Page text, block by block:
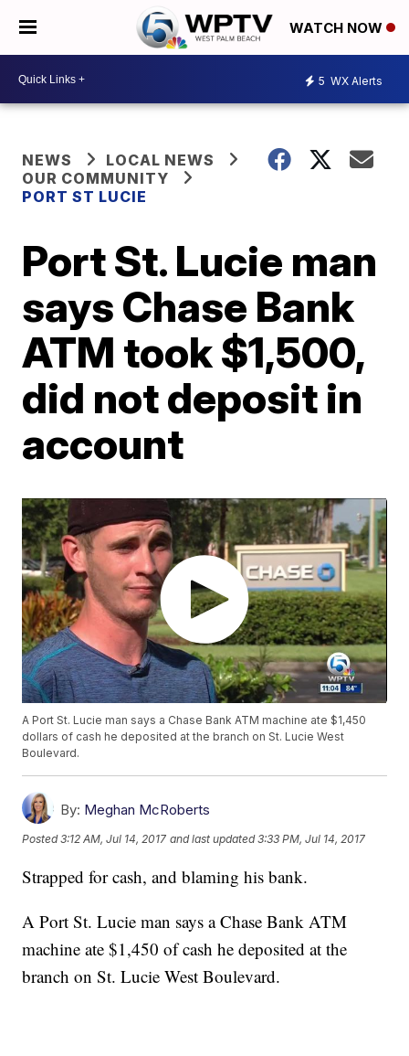
WATCH NOW
5 WX Alerts
NEWS
LOCAL NEWS
OUR COMMUNITY
PORT ST LUCIE
Port St. Lucie man
says Chase Bank
ATM took $1,500,
did not deposit in
account
A Port St. Lucie man says a Chase Bank ATM machine ate $1,450
dollars of cash he deposited at the branch on St. Lucie West
Boulevard.
By: Meghan McRoberts
Posted3:12 AM, Jul 14, 2017 and last updated 3:33 PM, Jul 14, 2017
Strapped for cash, and blaming his bank.
A Port St. Lucie man says a Chase Bank ATM
machine ate $1,450 of cash he deposited at the
branch on St. Lucie West Boulevard.